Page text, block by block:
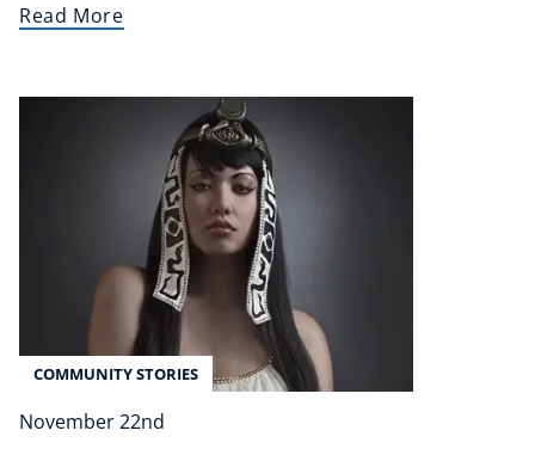
Read More
COMMUNITY STORIES
November 22nd